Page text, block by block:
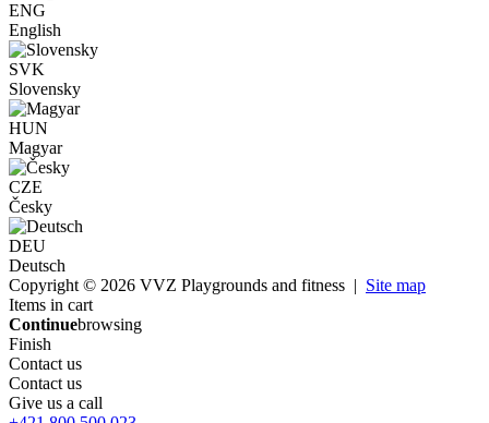
ENG
English
SVK
Slovensky
HUN
Magyar
CZE
Česky
DEU
Deutsch
Copyright © 2026 VVZ Playgrounds and fitness | Site map
Items in cart
Continuebrowsing
Finish
Contact us
Contact us
Give us a call